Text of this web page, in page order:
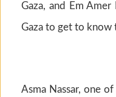
Gaza, and Em
Gaza to get to know
Asma Nassar, one